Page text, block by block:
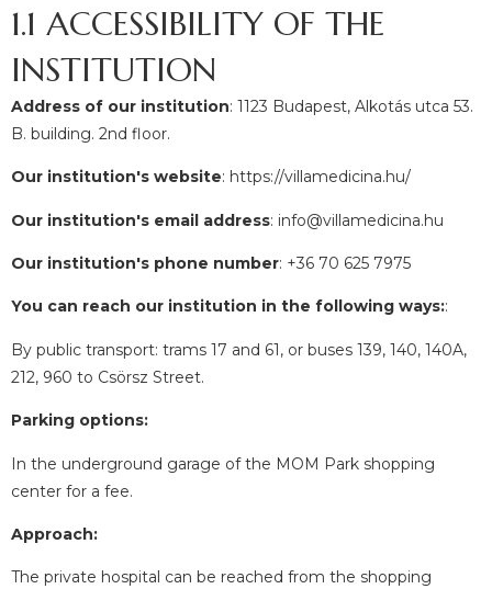
1.1 ACCESSIBILITY OF THE
INSTITUTION
Address of our institution: 1123 Budapest, Alkotás utca 53.
B. building. 2nd floor.
Our institution's website: https://villamedicina.hu/
Our institution's email address: info@villamedicina.hu
Our institution's phone number: +36 70 625 7975
You can reach our institution in the following ways::
By public transport: trams 17 and 61, or buses 139, 140, 140A,
212, 960 to Csörsz Street.
Parking options:
In the underground garage of the MOM Park shopping
center for a fee.
Approach:
The private hospital can be reached from the shopping